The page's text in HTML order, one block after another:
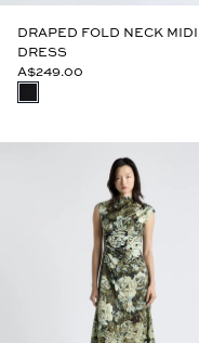
DRAPED FOLD NECK MIDI
DRESS
A$249.00